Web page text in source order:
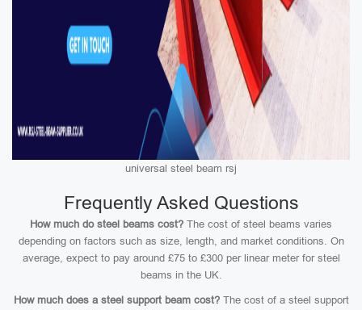
universal steel beam rsj
Frequently Asked Questions
How much do steel beams cost? The cost of steel beams varies
depending on factors such as size, length, and market conditions. On
average, expect to pay around £75 to £300 per linear meter for steel
beams in the UK.
How much does a steel support beam cost?The cost of a steel support